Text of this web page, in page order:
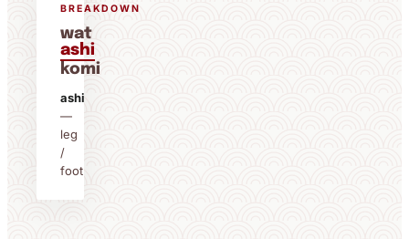
BREAKDOWN
wat
ashi
komi
ashi
—
leg
/
foot